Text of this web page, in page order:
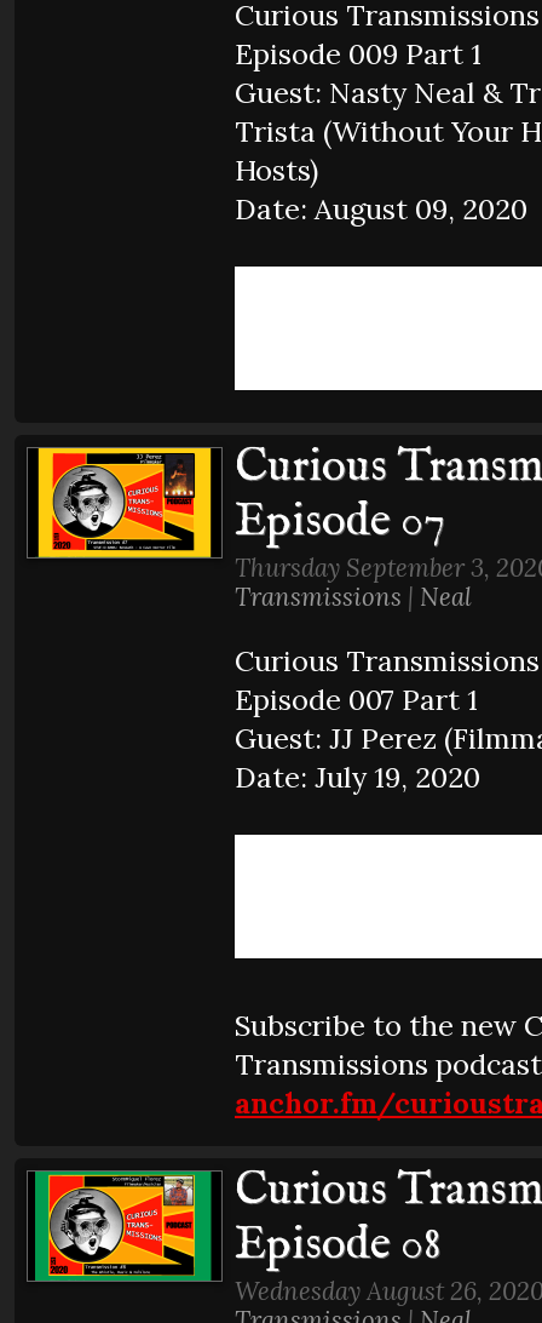
Curious Transmissions
Episode 009 Part 1
Guest: Nasty Neal &
Trista (Without Your
Hosts)
Date: August 09, 2020
Curious
Episode 07
Thursday September 3,
Transmissions | Neal
Curious Transmissions
Episode 007 Part 1
Guest: JJ Perez
Date: July 19, 2020
Subscribe to the new
Transmissions
anchor.fm/
Curious
Episode 08
Wednesday August 26,